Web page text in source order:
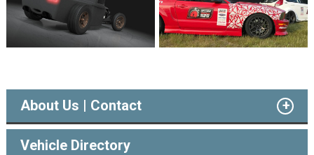
About Us | Contact
Vehicle Directory